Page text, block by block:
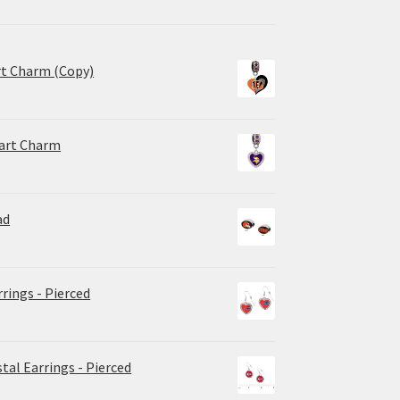
Charm (Copy)
Charm
- Pierced
Earrings - Pierced